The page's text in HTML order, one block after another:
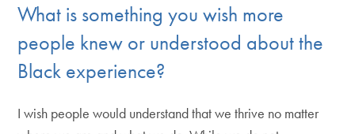
What is something you wish more
people knew or understood about the
Black experience?
I wish people would understand that we thrive no matter